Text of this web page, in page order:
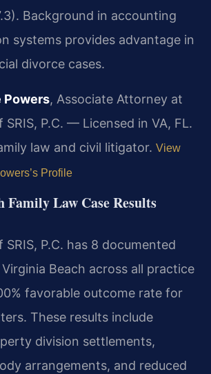
Background in accounting
systems provides advantage in
divorce cases.
Powers, Associate Attorney at
P.C. — Licensed in VA, FL.
law and civil litigator. View
Profile
Family Law Case Results
P.C. has 8 documented
Beach across all practice
favorable outcome rate for
These results include
division settlements,
arrangements, and reduced